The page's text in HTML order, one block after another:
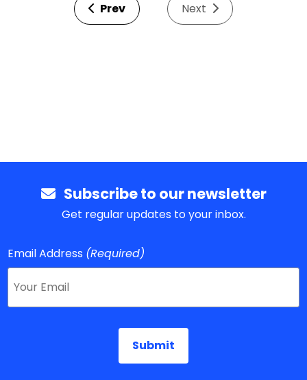
Prev Next
Subscribe to our newsletter
Get regular updates to your inbox.
Email Address (Required)